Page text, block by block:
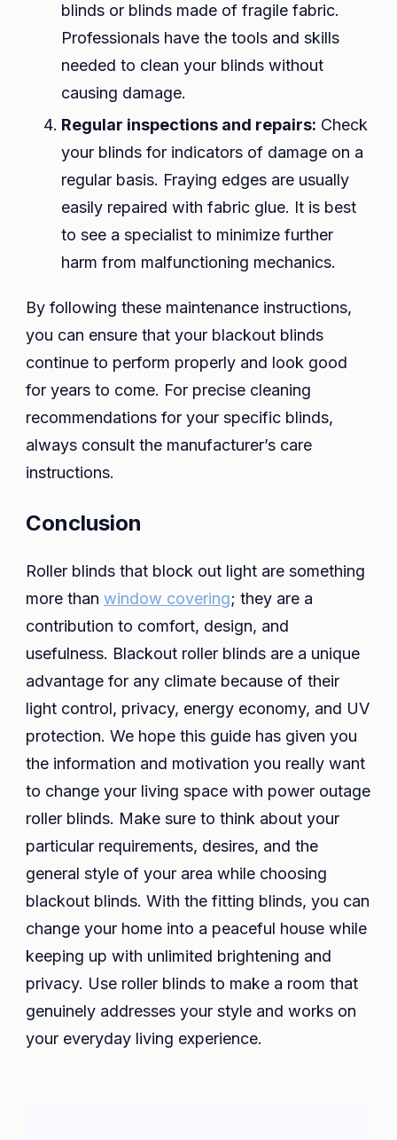
blinds or blinds made of fragile fabric.
Professionals have the tools and skills
needed to clean your blinds without
causing damage.
Regular inspections and repairs: Check
your blinds for indicators of damage on a
regular basis. Fraying edges are usually
easily repaired with fabric glue. It is best
to see a specialist to minimize further
harm from malfunctioning mechanics.
By following these maintenance instructions,
you can ensure that your blackout blinds
continue to perform properly and look good
for years to come. For precise cleaning
recommendations for your specific blinds,
always consult the manufacturer’s care
instructions.
Conclusion
Roller blinds that block out light are something
more than window covering; they are a
contribution to comfort, design, and
usefulness. Blackout roller blinds are a unique
advantage for any climate because of their
light control, privacy, energy economy, and UV
protection. We hope this guide has given you
the information and motivation you really want
to change your living space with power outage
roller blinds. Make sure to think about your
particular requirements, desires, and the
general style of your area while choosing
blackout blinds. With the fitting blinds, you can
change your home into a peaceful house while
keeping up with unlimited brightening and
privacy. Use roller blinds to make a room that
genuinely addresses your style and works on
your everyday living experience.